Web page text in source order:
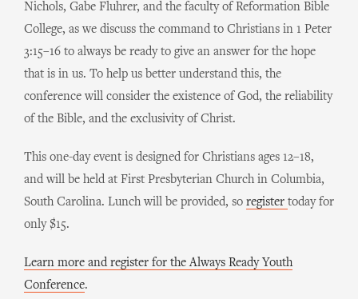
Nichols, Gabe Fluhrer, and the faculty of Reformation Bible
College, as we discuss the command to Christians in 1 Peter
3:15–16 to always be ready to give an answer for the hope
that is in us. To help us better understand this, the
conference will consider the existence of God, the reliability
of the Bible, and the exclusivity of Christ.
This one-day event is designed for Christians ages 12–18,
and will be held at First Presbyterian Church in Columbia,
South Carolina. Lunch will be provided, so register today for
only $15.
Learn more and register for the Always Ready Youth
Conference.